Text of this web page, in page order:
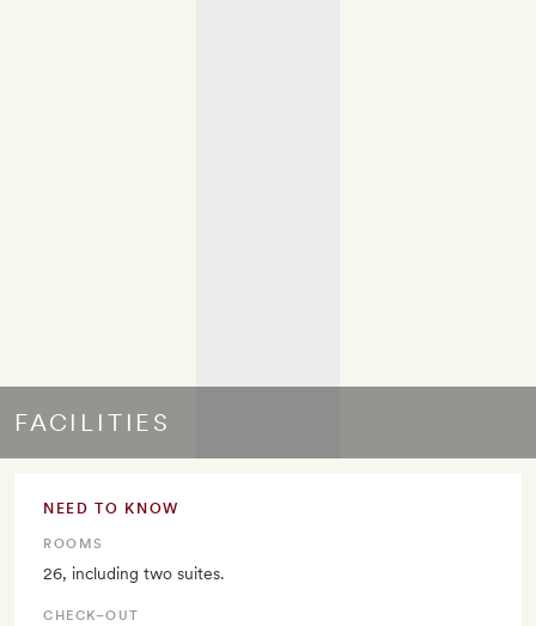
FACILITIES
NEED TO KNOW
ROOMS
26, including two suites.
CHECK–OUT